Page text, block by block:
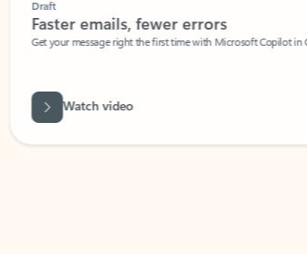
Faster emails, fewer errors
Get your message right the first time with Microsoft Copilot in Outlook.
Watch video